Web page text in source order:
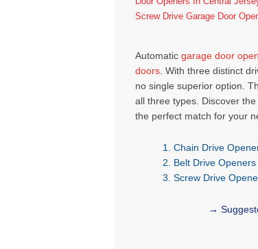
Screw Drive Garage Door
Automaticgarage door
doors . With three distinct
no single superior option.
all three types. Discover
the perfect match for your
1. Chain Drive
2. Belt Drive Openers
3.Screw Drive
→